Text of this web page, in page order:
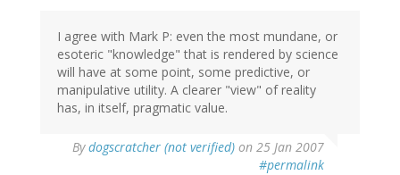
I agree with Mark P: even the most mundane, or
esoteric "knowledge" that is rendered by science
will have at some point, some predictive, or
manipulative utility. A clearer "view" of reality
has, in itself, pragmatic value.
Bydogscratcher (not verified) on 25 Jan 2007
#permalink